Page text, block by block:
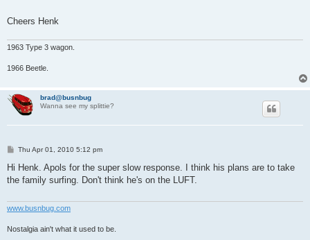
Cheers Henk
1963 Type 3 wagon.
1966 Beetle.
brad@busnbug
Wanna see my splittie?
PThu Apr 01, 2010 5:12 pm
Hi Henk. Apols for the super slow response. I think his plans are to take
the family surfing. Don't think he's on the LUFT.
www.busnbug.com
Nostalgia ain't what it used to be.